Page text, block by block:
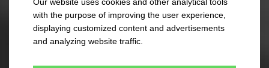
with the purpose of improving the user experience,
displaying customized content and advertisements
and analyzing website traffic.
45 different designs
330 colour combinations
Your own design from stock item
Express delivery